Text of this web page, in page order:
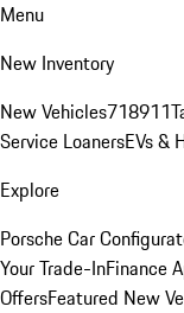
Menu
New Inventory
New Vehicles718911
Service LoanersEVs &
Explore
Porsche Car
Your Trade-InFinance
OffersFeatured New